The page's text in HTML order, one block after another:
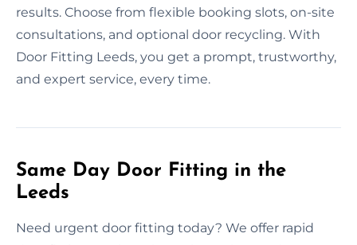
results. Choose from flexible booking slots, on-site
consultations, and optional door recycling. With
Door Fitting Leeds, you get a prompt, trustworthy,
and expert service, every time.
Same Day Door Fitting in the
Leeds
Need urgent door fitting today? We offer rapid